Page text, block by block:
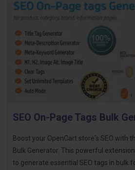
SEO On-Page Tags Bulk
Boost your OpenCart store's SEO with
Bulk Generator. This powerful
to generate essential SEO tags in bulk